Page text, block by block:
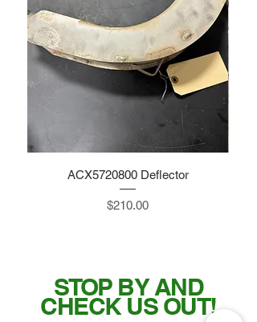
ACX5720800 Deflector
Price
$210.00
STOP BY AND
CHECK US OUT!